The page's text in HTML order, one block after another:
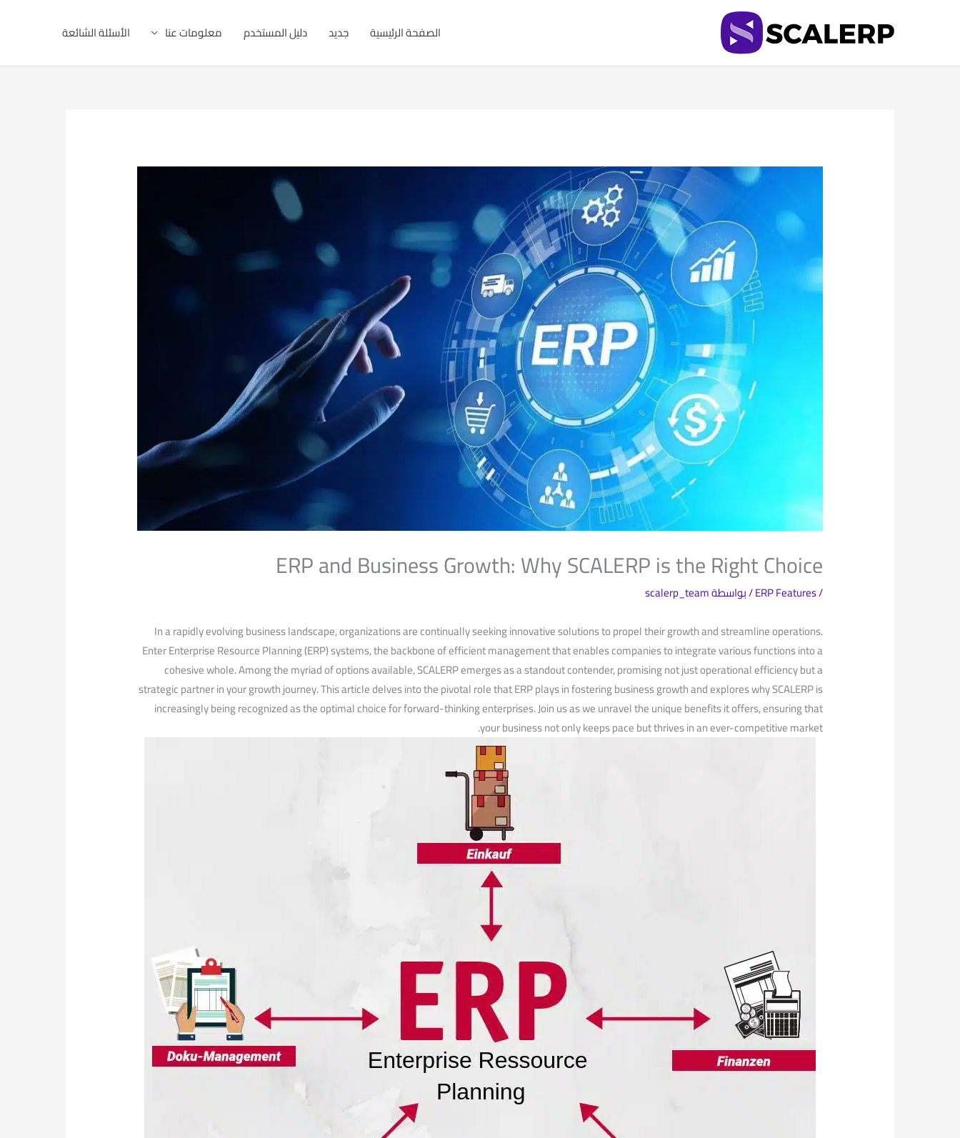
الصفحة الرئيسية جديد دليل المستخدم معلومات عنا الأسئلة الشائعة
ERP and Business Growth: Why SCALERP is the Right Choice
/
ERP Features/ بواسطةscalerp_team
In a rapidly evolving business landscape, organizations ⁣are continually seeking innovative solutions to propel their growth and streamline operations.
Enter Enterprise Resource Planning ⁤(ERP) systems, the backbone⁤ of efficient management that enables ‌companies ‍to integrate various functions into a
cohesive whole. Among the myriad of options available, SCALERP emerges as a standout contender, promising not just operational efficiency but a
strategic partner in⁢ your growth journey. This article delves into the pivotal role that ERP plays in fostering business growth and explores why SCALERP is
increasingly being ⁢recognized as the ‌optimal choice for forward-thinking enterprises. Join us as we unravel the unique benefits it offers, ensuring⁢ that
your business not only keeps pace but thrives in an ever-competitive market.